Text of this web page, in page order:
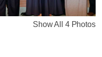
Show All 4 Photos